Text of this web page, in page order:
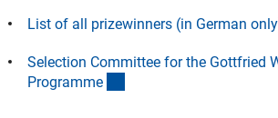
List of all prizewinners (in German only
Selection Committee for the Gottfried
Programme